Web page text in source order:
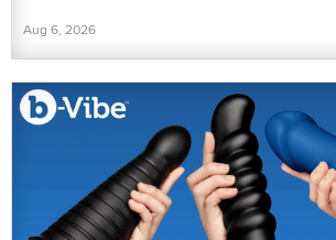
Aug 6, 2026